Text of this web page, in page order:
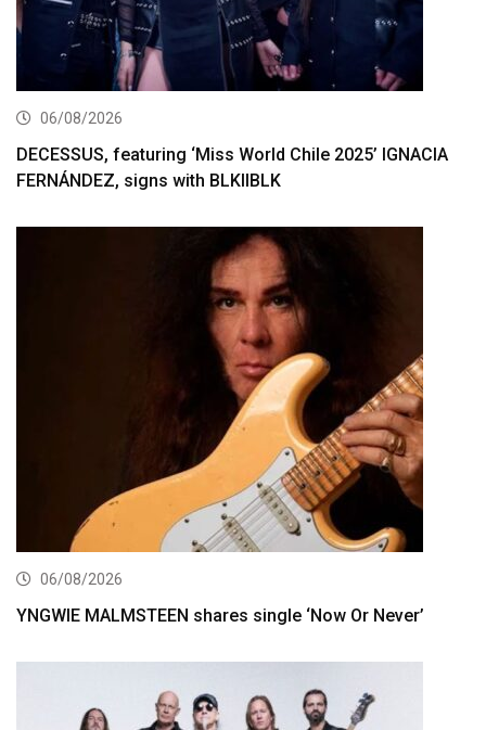
06/08/2026
DECESSUS, featuring ‘Miss World Chile 2025’ IGNACIA
FERNÁNDEZ, signs with BLKIIBLK
06/08/2026
YNGWIE MALMSTEEN shares single ‘Now Or Never’